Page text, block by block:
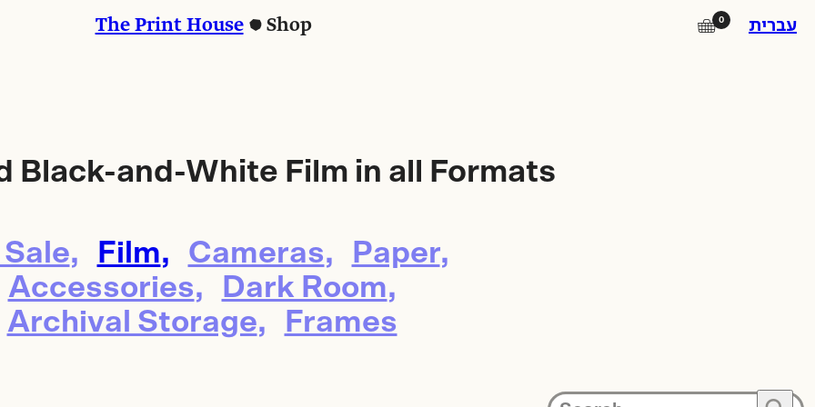
The Print House Shop 🛒 0 עברית
Black-and-White Film in all Formats
Sale Film Cameras
Paper
Accessories
Dark Room
Archival Storage
Frames
Square Island